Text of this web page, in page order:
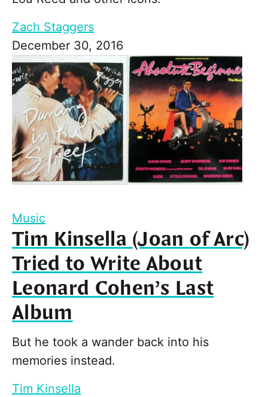
Zach Staggers
December 30, 2016
Music
Tim Kinsella (Joan of Arc)
Tried to Write About
Leonard Cohen’s Last
Album
But he took a wander back into his
memories instead.
Tim Kinsella